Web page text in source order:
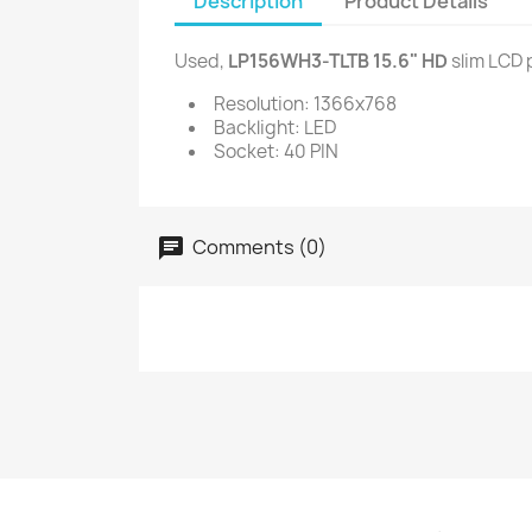
Used, LP156WH3-TLTB 15.6" HD slim LCD
Resolution: 1366x768
Backlight: LED
Socket: 40 PIN
Comments (0)